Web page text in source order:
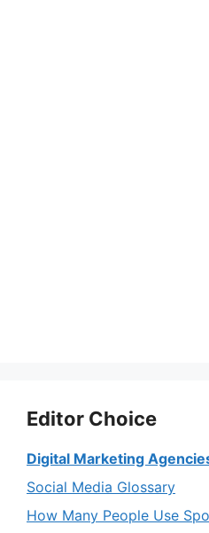
Editor Choice
Digital Marketing
Social Media Glossary
How Many People Use